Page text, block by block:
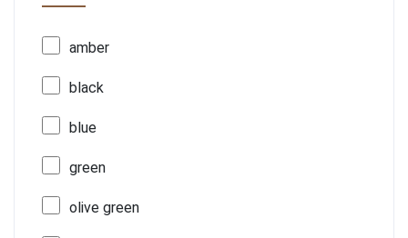
amber
black
blue
green
olive green